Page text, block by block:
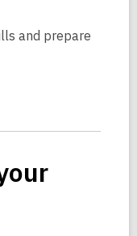
and prepare